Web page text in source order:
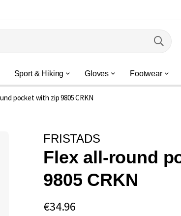
Sport & Hiking Gloves Footwear
pocket with zip 9805 CRKN
FRISTADS
Flex all-round
9805 CRKN
€34.96